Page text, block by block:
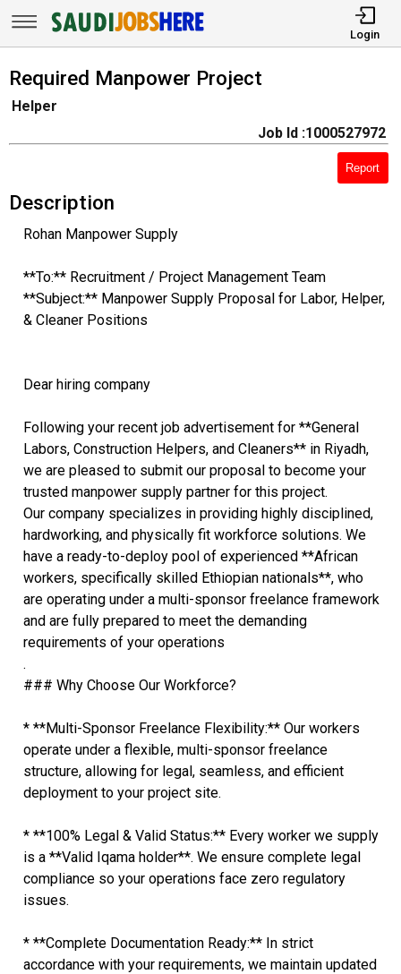
Login
Required Manpower Project
Helper
Job Id :1000527972
Report
Description
Rohan Manpower Supply
**To:** Recruitment / Project Management Team
**Subject:** Manpower Supply Proposal for Labor, Helper,
& Cleaner Positions
Dear hiring company
Following your recent job advertisement for **General
Labors, Construction Helpers, and Cleaners** in Riyadh,
we are pleased to submit our proposal to become your
trusted manpower supply partner for this project.
Our company specializes in providing highly disciplined,
hardworking, and physically fit workforce solutions. We
have a ready-to-deploy pool of experienced **African
workers, specifically skilled Ethiopian nationals**, who
are operating under a multi-sponsor freelance framework
and are fully prepared to meet the demanding
requirements of your operations
.
### Why Choose Our Workforce?
* **Multi-Sponsor Freelance Flexibility:** Our workers
operate under a flexible, multi-sponsor freelance
structure, allowing for legal, seamless, and efficient
deployment to your project site.
* **100% Legal & Valid Status:** Every worker we supply
is a **Valid Iqama holder**. We ensure complete legal
compliance so your operations face zero regulatory
issues.
* **Complete Documentation Ready:** In strict
accordance with your requirements, we maintain updated